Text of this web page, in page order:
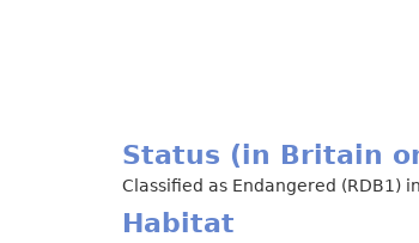
Status (in Britain
Classified as Endangered (RDB1)
Habitat